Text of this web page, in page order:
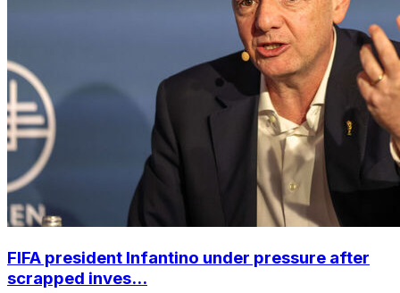
FIFA president Infantino under pressure after
scrapped inves...